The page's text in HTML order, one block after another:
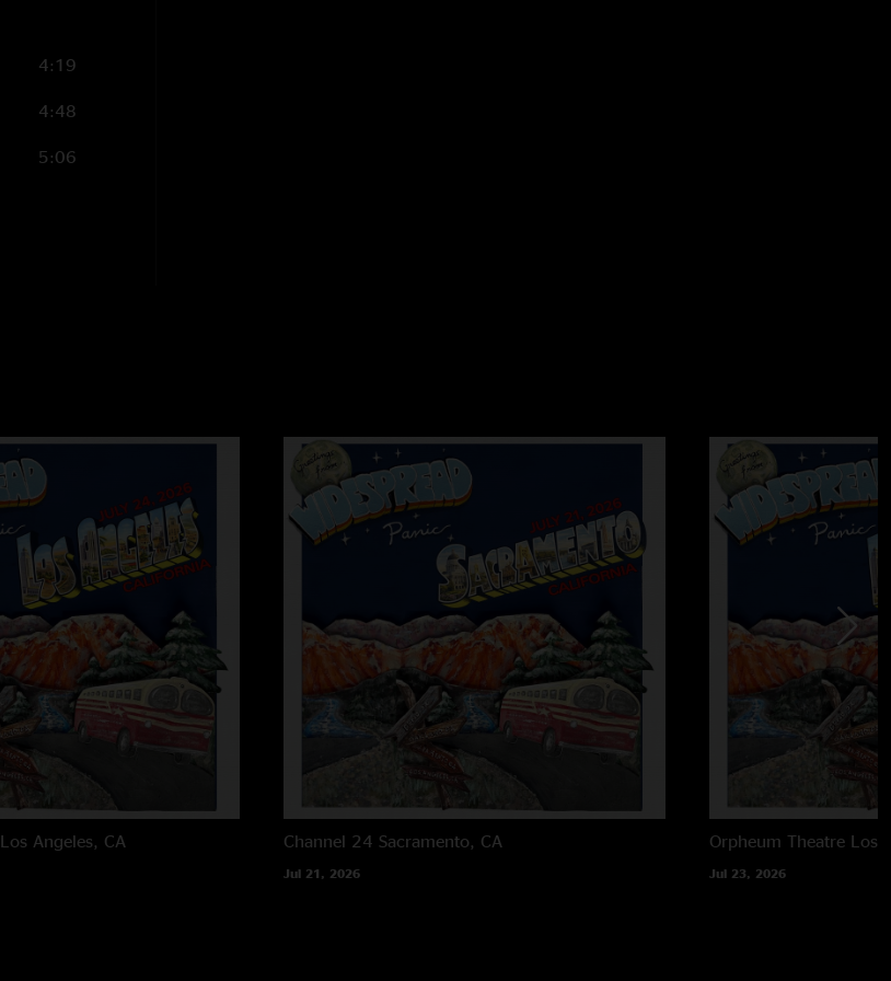
4:19
4:48
5:06
Los Angeles, CA Channel 24 Sacramento, CA
Jul 21, 2026
Orpheum Theatre Los
Jul 23, 2026